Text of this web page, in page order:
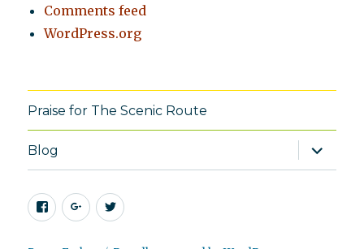
Comments feed
WordPress.org
Praise for The Scenic Route
Blog
expand
child
menu
Facebook
Google+Twitter